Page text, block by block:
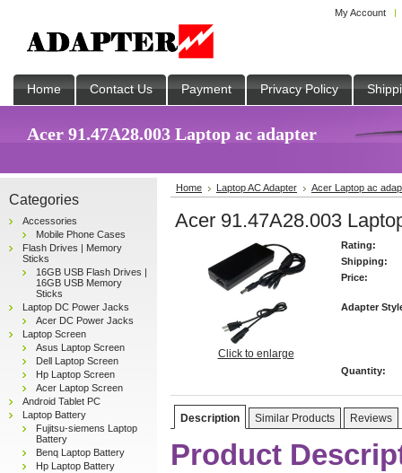
My Account
Home Contact Us Payment Privacy Policy
Acer 91.47A28.003 Laptop ac adapter
Categories
Accessories
Mobile Phone Cases
Flash Drives | Memory
Sticks
16GB USB Flash Drives |
16GB USB Memory
Sticks
Laptop DC Power Jacks
Acer DC Power Jacks
Laptop Screen
Asus Laptop Screen
Dell Laptop Screen
Hp Laptop Screen
Acer Laptop Screen
Android Tablet PC
Laptop Battery
Fujitsu-siemens Laptop
Battery
Benq Laptop Battery
Hp Laptop Battery
Home Laptop AC Adapter Acer Laptop ac
Acer 91.47A28.003
Click to enlarge
Rating:
Shipping:
Price:
Adapter
Quantity:
Description Similar Products Reviews
Product